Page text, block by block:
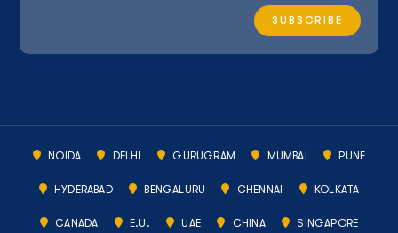
NOIDA DELHI GURUGRAM MUMBAI PUNE
HYDERABAD BENGALURU CHENNAI KOLKATA
CANADA E.U. UAE CHINA SINGAPORE